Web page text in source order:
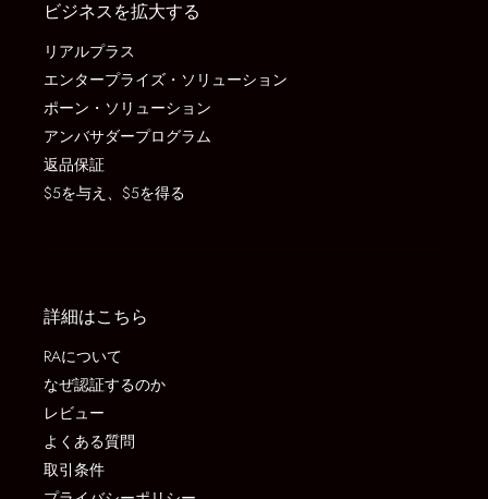
ビジネスを拡大する
リアルプラス
エンタープライズ・ソリューション
ポーン・ソリューション
アンバサダープログラム
返品保証
$5を与え、$5を得る
詳細はこちら
RAについて
なぜ認証するのか
レビュー
よくある質問
取引条件